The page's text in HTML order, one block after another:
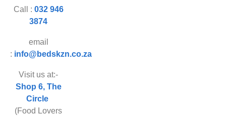
Call : 032 946
3874
email
: info@bedskzn.co.za
Visit us at:-
Shop 6, The
Circle
(Food Lovers